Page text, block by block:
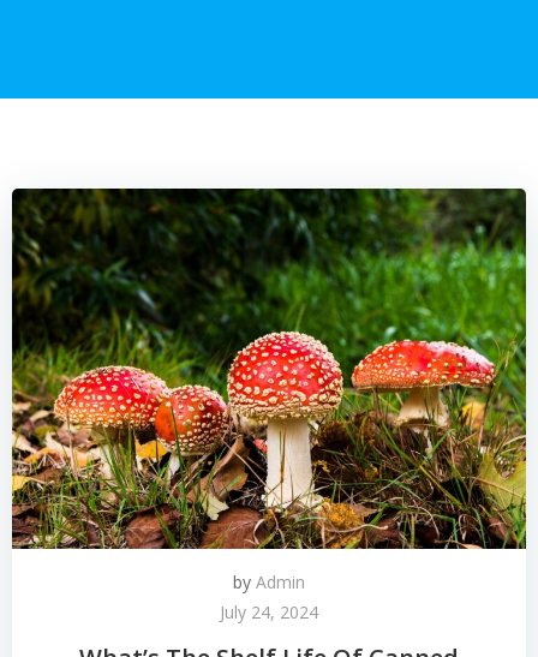
by Admin
July 24, 2024